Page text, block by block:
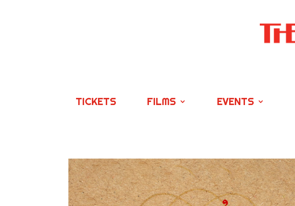
TICKETS FILMS EVENTS